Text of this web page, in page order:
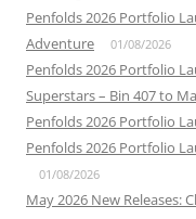
Penfolds 2026 Portfolio
Adventure
01/08/2026
Penfolds 2026 Portfolio
Superstars – Bin 407 to
Penfolds 2026 Portfolio
Penfolds 2026 Portfolio
01/08/2026
May 2026 New Releases: